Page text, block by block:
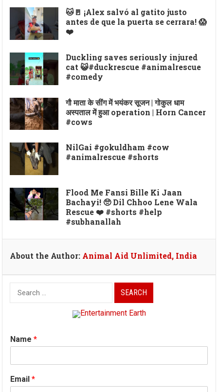
🐱🚪 ¡Alex salvó al gatito justo
antes de que la puerta se cerrara! 😱
❤️
Duckling saves seriously injured
cat 😺#duckrescue #animalrescue
#comedy
गौ माता के सींग में भयंकर सूजन | गोकुल धाम
अस्पताल में हुआ operation | Horn Cancer
#cows
NilGai #gokuldham #cow
#animalrescue #shorts
Flood Me Fansi Bille Ki Jaan
Bachayi! 🥺 Dil Chhoo Lene Wala
Rescue ❤️ #shorts #help
#subhanallah
About the Author: Animal Aid Unlimited, India
Search
for:
Name*
Email*